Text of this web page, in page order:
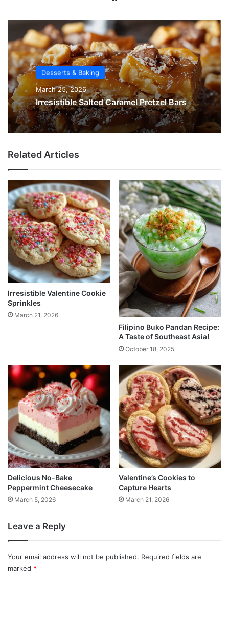
Desserts & Baking
March 25, 2026
Irresistible Salted Caramel Pretzel Bars
Related Articles
Irresistible Valentine Cookie
Sprinkles
March 21, 2026
Filipino Buko Pandan Recipe:
A Taste of Southeast Asia!
October 18, 2025
Delicious No-Bake
Peppermint Cheesecake
March 5, 2026
Valentine’s Cookies to
Capture Hearts
March 21, 2026
Leave a Reply
Your email address will not be published. Required fields are
marked *